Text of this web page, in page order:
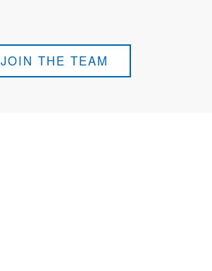
JOIN THE TEAM